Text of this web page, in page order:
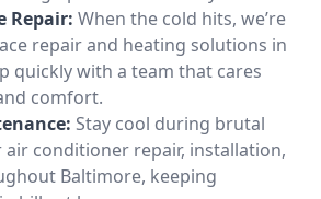
Repair: When the cold hits, we’re
repair and heating solutions in
quickly with a team that cares
comfort.
Stay cool during brutal
air conditioner repair, installation,
Baltimore, keeping